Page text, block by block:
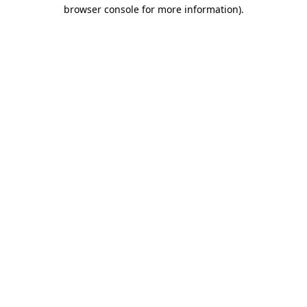
browser console for more information).